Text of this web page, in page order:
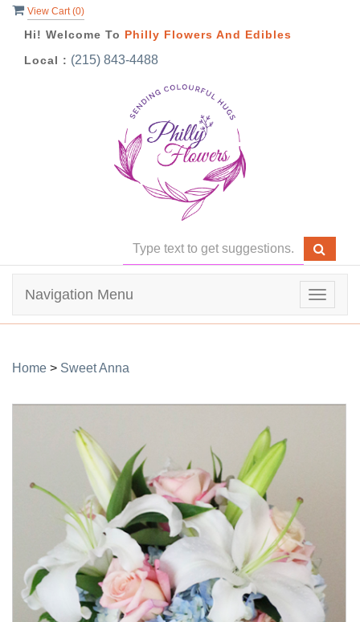
View Cart (0)
Hi! Welcome To Philly Flowers And Edibles
Local : (215) 843-4488
Toggle
Navigation Menu
Home > Sweet Anna